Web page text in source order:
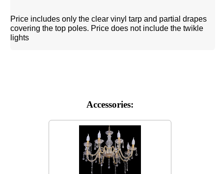
Price includes only the clear vinyl tarp and partial drapes
covering the top poles. Price does not include the twikle
lights
Accessories: